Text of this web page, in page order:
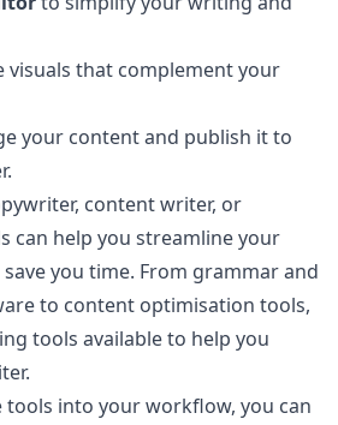
visuals that complement your
your content and publish it to
content writer, or
can help you streamline your
you time. From grammar and
to content optimisation tools,
tools available to help you
tools into your workflow, you can